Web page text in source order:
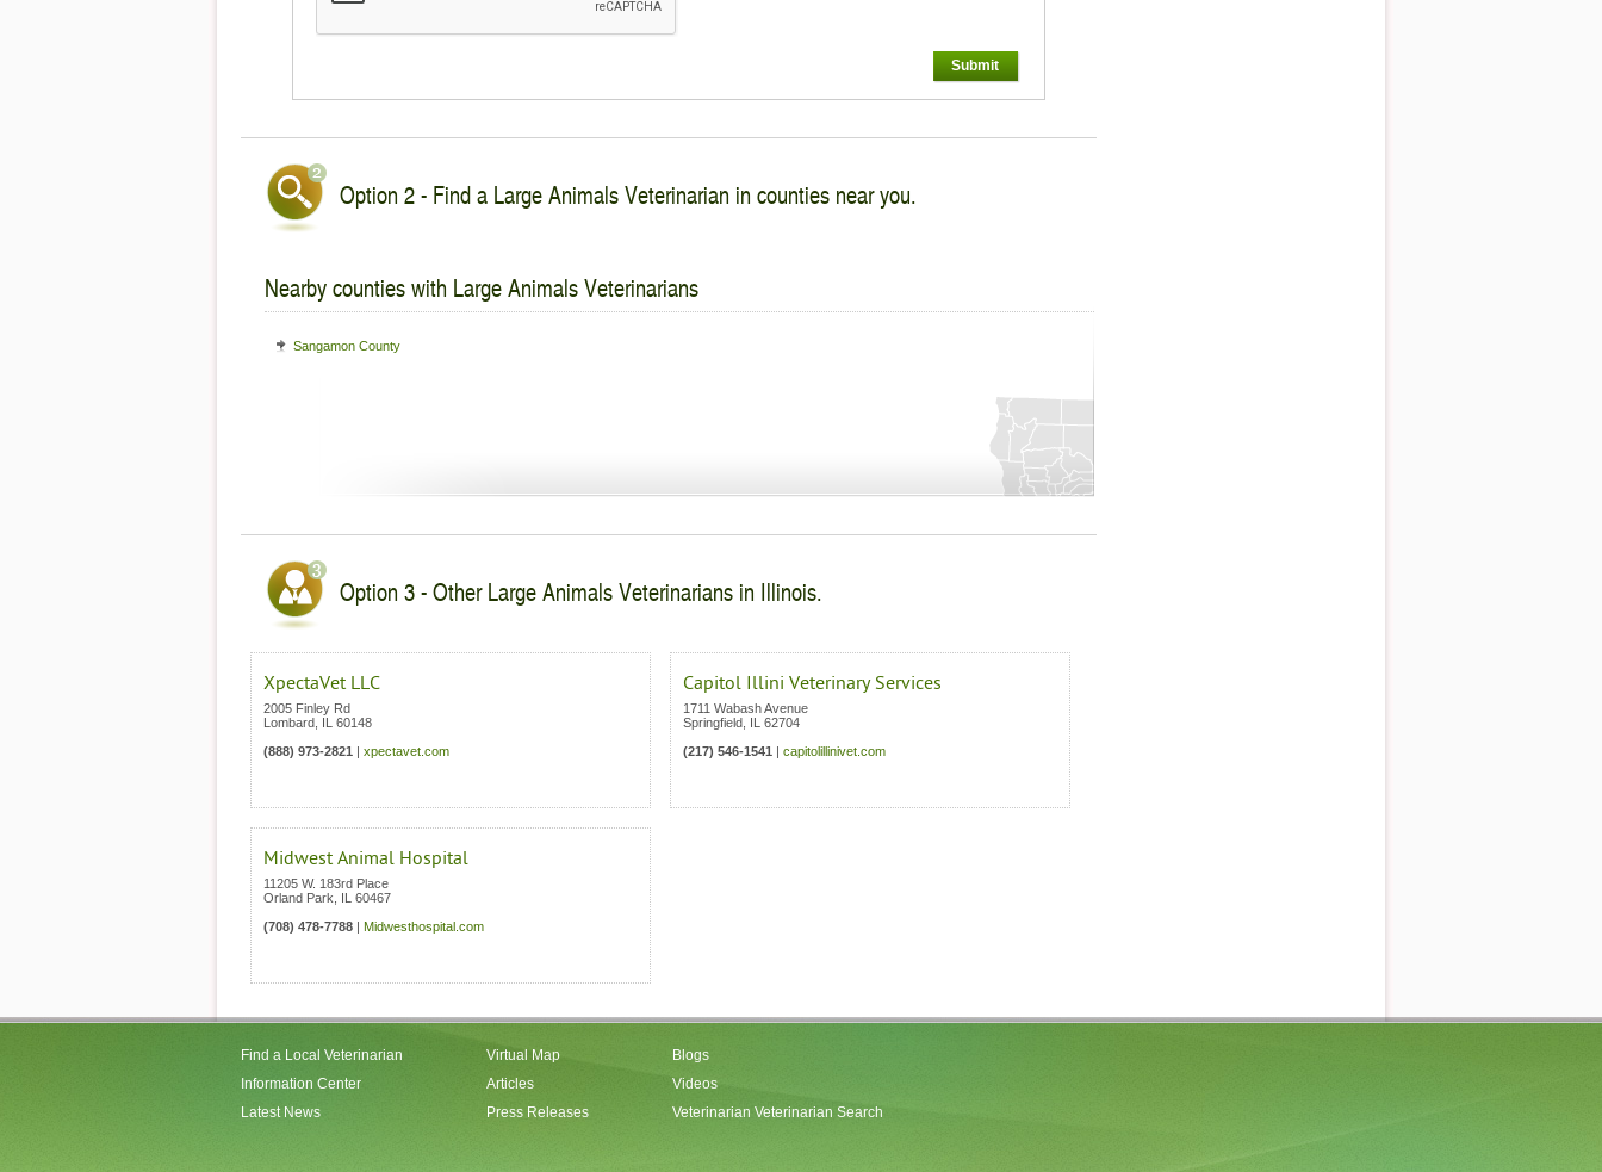
Submit
Option 2 - Find a Large Animals Veterinarian in counties near you.
Nearby counties with Large Animals Veterinarians
Sangamon County
Option 3 - Other Large Animals Veterinarians in Illinois.
XpectaVet LLC
2005 Finley Rd
Lombard IL 60148
(888) 973-2821 | xpectavet.com
Capitol Illini Veterinary Services
1711 Wabash Avenue
Springfield IL 62704
(217) 546-1541 | capitolillinivet.com
Midwest Animal Hospital
11205 W. 183rd Place
Orland Park
IL 60467
(708) 478-7788 | Midwesthospital.com
Find a Local Veterinarian
Information Center
Latest News
Virtual Map
Articles
Press Releases
Blogs
Videos
Veterinarian Veterinarian Search